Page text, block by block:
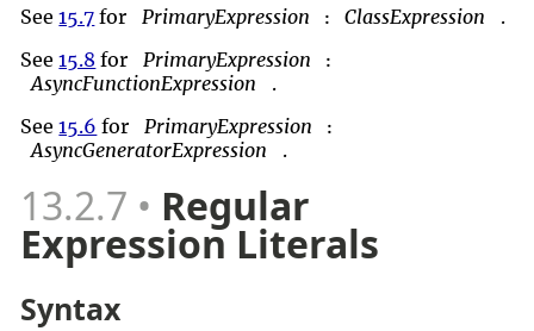
See15.7 for PrimaryExpression : ClassExpression
.
See15.8 for PrimaryExpression :
AsyncFunctionExpression
.
See15.6 for PrimaryExpression :
AsyncGeneratorExpression .
13.2.7 Regular
Expression Literals
Syntax